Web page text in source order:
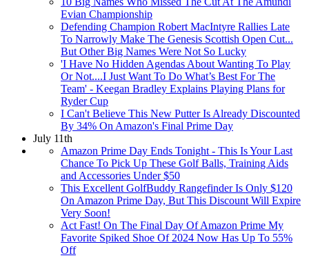
Evian Championship
Defending Champion Robert MacIntyre Rallies Late
To Narrowly Make The Genesis Scottish Open Cut...
But Other Big Names Were Not So Lucky
'I Have No Hidden Agendas About Wanting To Play
Or Not....I Just Want To Do What’s Best For The
Team' - Keegan Bradley Explains Playing Plans for
Ryder Cup
I Can't Believe This New Putter Is Already Discounted
By 34% On Amazon's Final Prime Day
July 11th
Amazon Prime Day Ends Tonight - This Is Your Last
Chance To Pick Up These Golf Balls, Training Aids
and Accessories Under $50
This Excellent GolfBuddy Rangefinder Is Only $120
On Amazon Prime Day, But This Discount Will Expire
Very Soon!
Act Fast! On The Final Day Of Amazon Prime My
Favorite Spiked Shoe Of 2024 Now Has Up To 55%
Off